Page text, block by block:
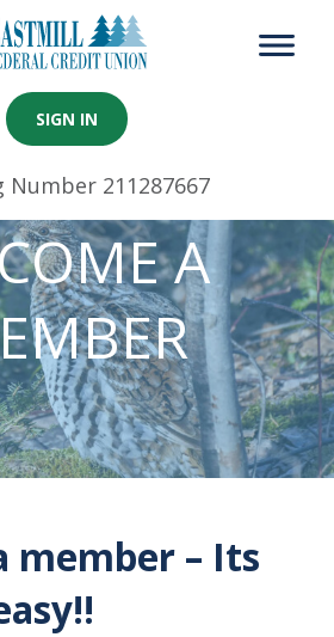
SIGN IN
Number 211287667
A
member – Its